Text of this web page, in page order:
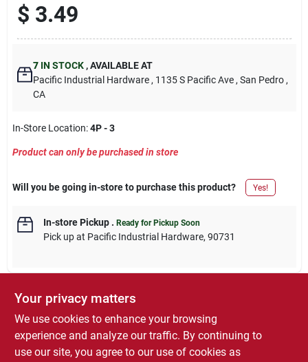
$ 3.49
7IN STOCK ,AVAILABLE AT
Pacific Industrial Hardware , 1135 S Pacific Ave , San Pedro ,
CA
In-Store Location:4P - 3
Product can only be purchased in store
Will you be going in-store to purchase this product? Yes!
In-store Pickup. Ready for Pickup Soon
Pick upat Pacific Industrial Hardware, 90731
21 Pack, Female Disconnect, Vinyl Insulated Barrel, .250" Tab,
Your privacy matters
We use cookies to enhance your browsing
experience and analyze our traffic. By continuing to
use our site, you agree to our use of cookies as